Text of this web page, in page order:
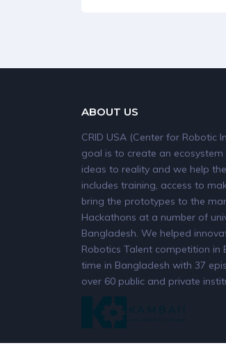
ABOUT US
CRID USA (Center for Robotic
goal is to create an
ideas to reality and we help
includes training, access to
bring the prototypes to the
Hackathons at a number of
Bangladesh. We helped
Robotics Talent competition in
time in Bangladesh with 37
over 60 public and private